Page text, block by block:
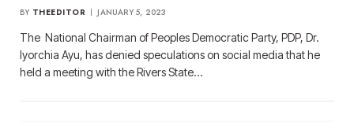
BY THEEDITOR JANUARY 5, 2023
The National Chairman of Peoples Democratic Party, PDP, Dr.
Iyorchia Ayu, has denied speculations on social media that he
held a meeting with the Rivers State…